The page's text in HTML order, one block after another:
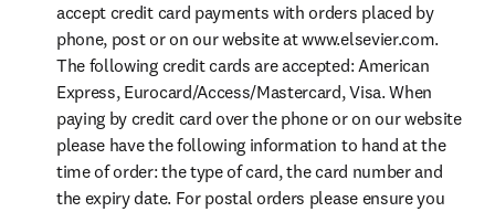
accept credit card payments with orders placed by
phone, post or on our website at www.elsevier.com.
The following credit cards are accepted: American
Express, Eurocard/Access/Mastercard, Visa. When
paying by credit card over the phone or on our website
please have the following information to hand at the
time of order: the type of card, the card number and
the expiry date. For postal orders please ensure you